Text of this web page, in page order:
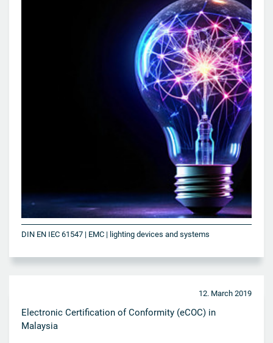
DIN EN IEC 61547 | EMC | lighting devices and systems
12. March 2019
Electronic Certification of Conformity (eCOC) in
Malaysia